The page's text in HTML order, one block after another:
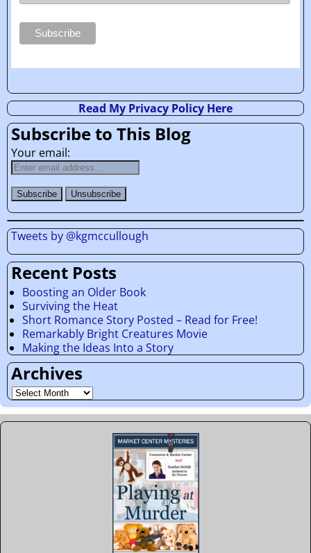
Read My Privacy Policy Here
Subscribe to This Blog
Your email:
Tweets by @kgmccullough
Recent Posts
Boosting an Older Book
Surviving the Heat
Short Romance Story Posted – Read for Free!
Remarkably Bright Creatures Movie
Making the Ideas Into a Story
Archives